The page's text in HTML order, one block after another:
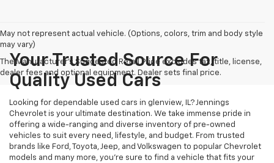
May not represent actual vehicle. (Options, colors, trim and body style
may vary)
The Manufacturer's Suggested Retail Price excludes tax, title, license,
dealer fees and optional equipment. Dealer sets final price.
Your Trusted Source For
Quality Used Cars
Looking for dependable used cars in glenview, IL? Jennings
Chevrolet is your ultimate destination. We take immense pride in
offering a wide-ranging and diverse inventory of pre-owned
vehicles to suit every need, lifestyle, and budget. From trusted
brands like Ford, Toyota, Jeep, and Volkswagen to popular Chevrolet
models and many more, you're sure to find a vehicle that fits your